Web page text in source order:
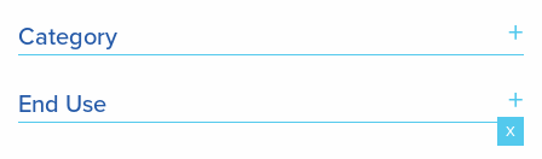
Category +
End Use +
x